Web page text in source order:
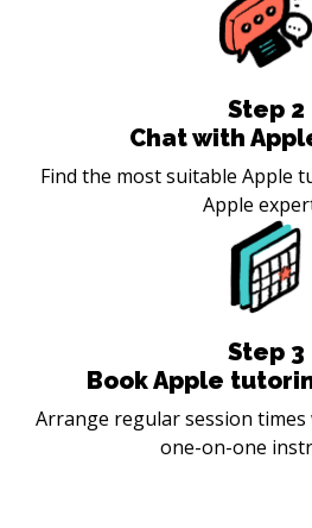
Step 2
Chat with
Find the most suitable Apple
Apple
Step 3
Book Apple
Arrange regular session
one-on-one